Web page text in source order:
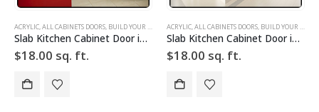
ACRYLIC,ALL CABINETS DOORS, BUILD YOUR DOOR ,DRAWER FRONTS,HIGH GLOSS ,RED,SLAB,SLAB
Slab Kitchen Cabinet Door in Solid Red
$18.00 sq. ft.
ACRYLIC,ALL CABINETS DOORS, BUILD YOUR DOOR
Slab Kitchen Cabinet Door in Solid White
$18.00 sq. ft.